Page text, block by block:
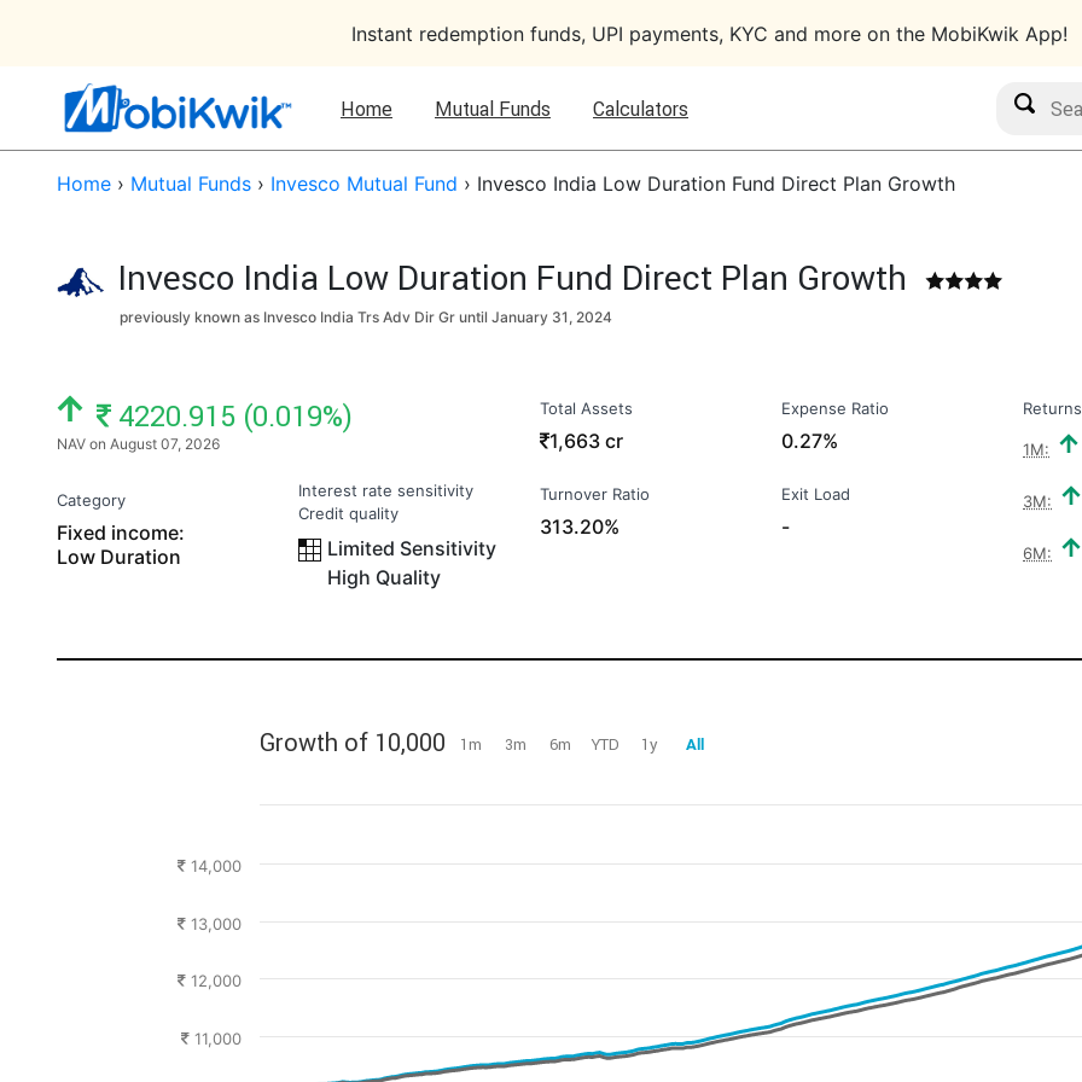
Instant redemption funds, UPI payments, KYC and more on the MobiKwik App!
Home Mutual Funds Calculators
Search
Home › Mutual Funds › Invesco Mutual Fund › Invesco India Low Duration Fund Direct Plan Growth
Invesco India Low Duration Fund Direct Plan Growth
previously known as Invesco India Trs Adv Dir Gr until January 31, 2024
NAV: ₹
4220.915 (0.019%)
NAV on August 07, 2026
Category
Fixed income:
Low Duration
Interest rate sensitivity
Credit quality
Limited Sensitivity
High Quality
Total Assets
₹1,663 cr
Turnover Ratio
313.20%
Expense Ratio
0.27%
Exit Load
-
Returns
1M:
3M:
6M:
Growth of 10,000 1m 3m 6m YTD 1y All
11,000
12,000
13,000
14,000